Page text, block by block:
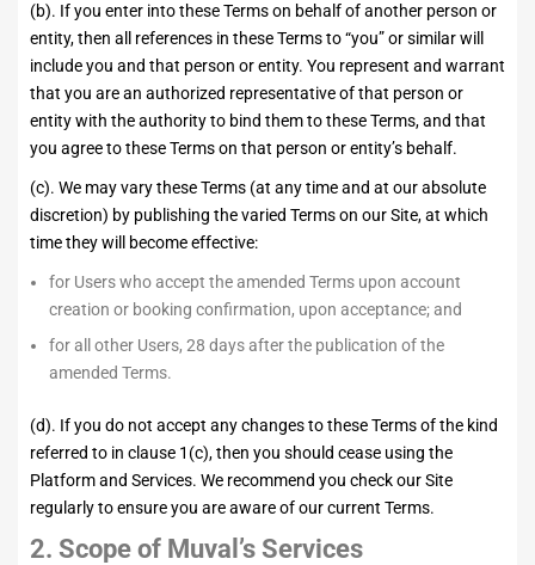
(b). If you enter into these Terms on behalf of another person or
entity, then all references in these Terms to “you” or similar will
include you and that person or entity. You represent and warrant
that you are an authorized representative of that person or
entity with the authority to bind them to these Terms, and that
you agree to these Terms on that person or entity’s behalf.
(c). We may vary these Terms (at any time and at our absolute
discretion) by publishing the varied Terms on our Site, at which
time they will become effective:
for Users who accept the amended Terms upon account
creation or booking confirmation, upon acceptance; and
for all other Users, 28 days after the publication of the
amended Terms.
(d). If you do not accept any changes to these Terms of the kind
referred to in clause 1(c), then you should cease using the
Platform and Services. We recommend you check our Site
regularly to ensure you are aware of our current Terms.
2. Scope of Muval’s Services